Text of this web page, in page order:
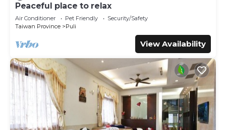
Peaceful place to relax
Air Conditioner Pet Friendly
Security/Safety
Taiwan Province
Puli
View Availability